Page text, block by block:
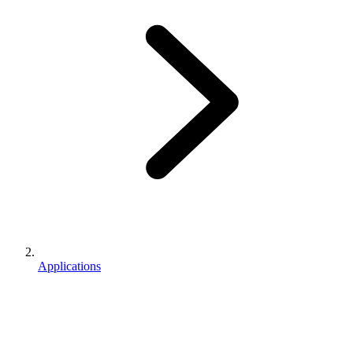
Applications